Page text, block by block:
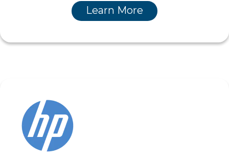
Learn More